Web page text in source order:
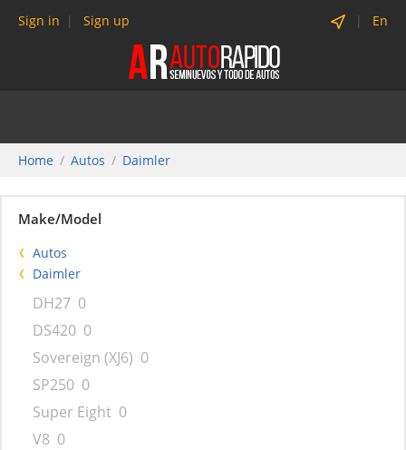
Sign in Sign up En
Home Autos Daimler
Make/Model
Autos
Daimler
DH27 0
DS420 0
Sovereign (XJ6) 0
SP250 0
Super Eight 0
V8 0